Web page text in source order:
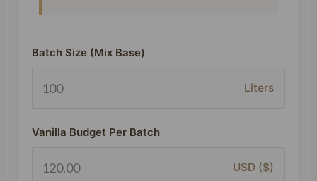
Batch Size (Mix Base)
Liters
Vanilla Budget Per Batch
USD ($)